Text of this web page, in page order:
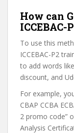
How can
To use this
ICCEBAC-P2
to add words
discount, and
For example,
CBAP CCBA
2 promo code”
Analysis